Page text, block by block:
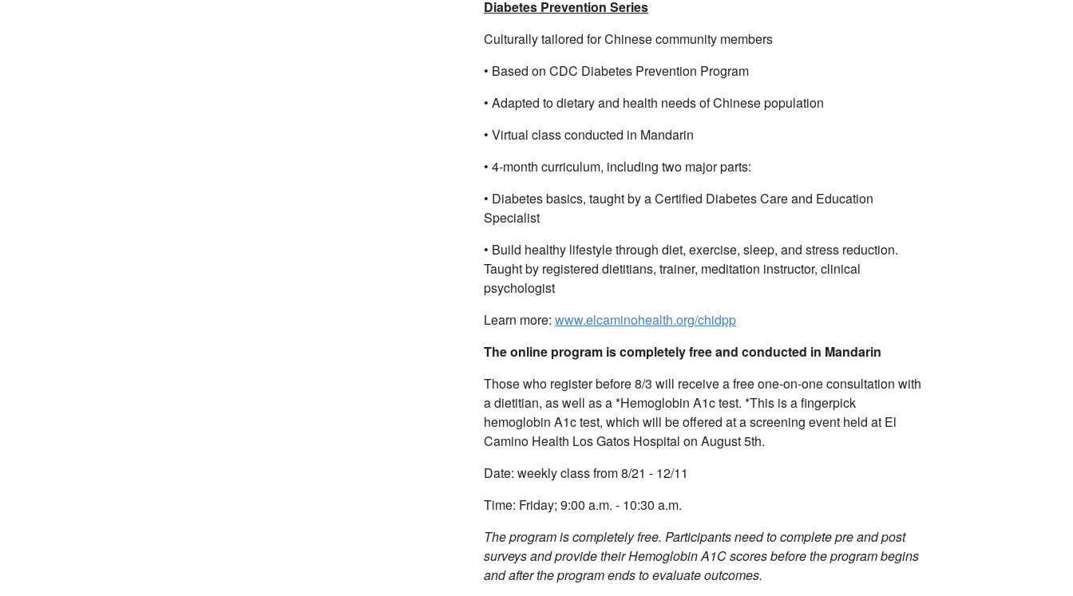
Diabetes Prevention Series
Culturally tailored for Chinese community members
• Based on CDC Diabetes Prevention Program
• Adapted to dietary and health needs of Chinese population
• Virtual class conducted in Mandarin
• 4-month curriculum, including two major parts:
• Diabetes basics, taught by a Certified Diabetes Care and Education
Specialist
• Build healthy lifestyle through diet, exercise, sleep, and stress reduction.
Taught by registered dietitians, trainer, meditation instructor, clinical
psychologist
Learn more: www.elcaminohealth.org/chidpp
The online program is completely free and conducted in Mandarin
Those who register before 8/3 will receive a free one-on-one consultation with
a dietitian, as well as a *Hemoglobin A1c test. *This is a fingerpick
hemoglobin A1c test, which will be offered at a screening event held at El
Camino Health Los Gatos Hospital on August 5th.
Date: weekly class from 8/21 - 12/11
Time: Friday; 9:00 a.m. - 10:30 a.m.
The program is completely free. Participants need to complete pre and post
surveys and provide their Hemoglobin A1C scores before the program begins
and after the program ends to evaluate outcomes.